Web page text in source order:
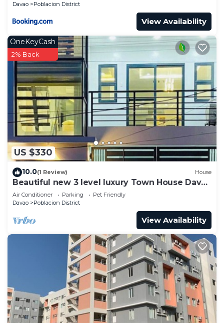
Davao
Poblacion District
View Availability
US $330
OneKeyCash
2% Back
10.0(1 Review) House
Beautiful new 3 level luxury Town House Davao
City
Air Conditioner Parking
Pet Friendly
Davao
Poblacion District
View Availability